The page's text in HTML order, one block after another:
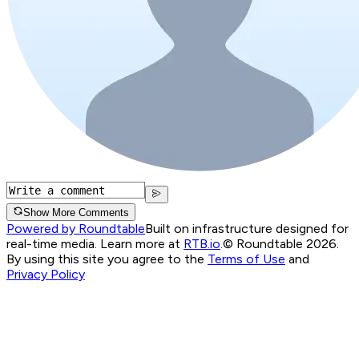
Show More Comments
Powered by RoundtableBuilt on infrastructure designed for
real-time media. Learn more at RTB.io.© Roundtable 2026.
By using this site you agree to the Terms of Use and
Privacy Policy